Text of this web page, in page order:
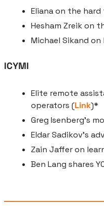
Eliana on the
Hesham Zreik on
Michael Sikand
ICYMI
Elite remote
operators (Link)*
Greg Isenberg’s
Eldar Sadikov’s
Zain Jaffer on
Ben Lang shares